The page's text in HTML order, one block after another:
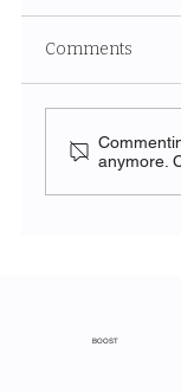
Comments
anymore.
BOOST